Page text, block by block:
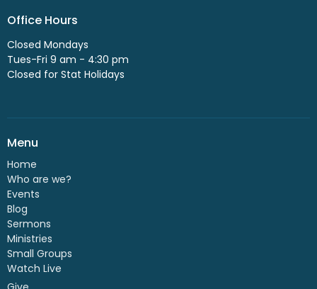
Office Hours
Closed Mondays
Tues-Fri 9 am - 4:30 pm
Closed for Stat Holidays
Menu
Home
Who are we?
Events
Blog
Sermons
Ministries
Small Groups
Watch Live